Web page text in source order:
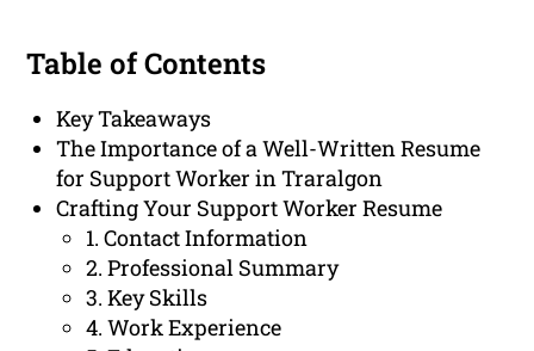
Table of Contents
Key Takeaways
The Importance of a Well-Written Resume
for Support Worker in Traralgon
Crafting Your Support Worker Resume
1. Contact Information
2. Professional Summary
3. Key Skills
4. Work Experience